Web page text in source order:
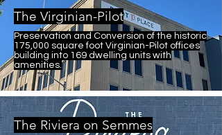
The Virginian-Pilot
Preservation and Conversion of the historic
175,000 square foot Virginian-Pilot offices
building into 169 dwelling units with
amenities.
The Riviera on Semmes